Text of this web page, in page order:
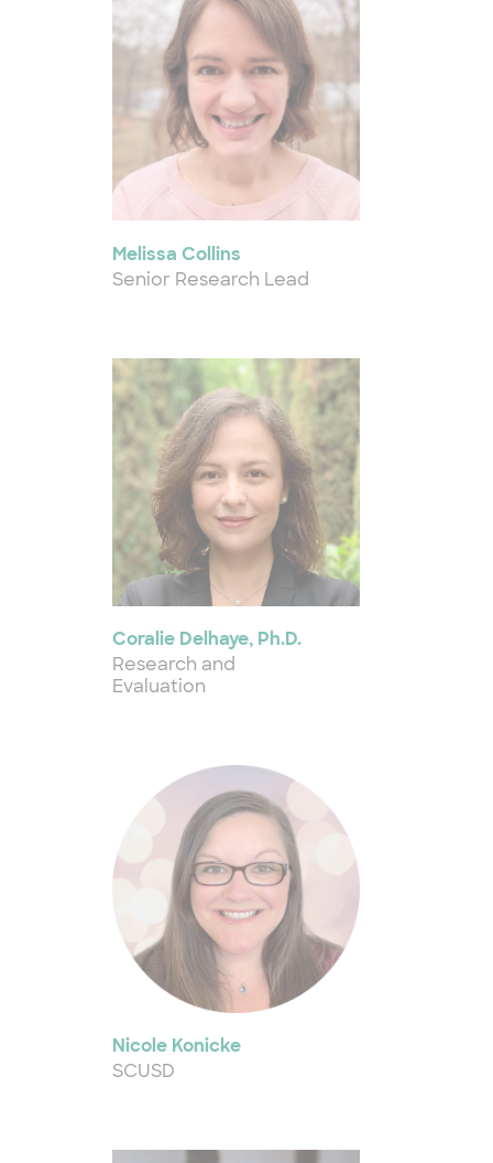
Melissa Collins
Senior Research Lead
Coralie Delhaye, Ph.D.
Research and
Evaluation
Nicole Konicke
SCUSD